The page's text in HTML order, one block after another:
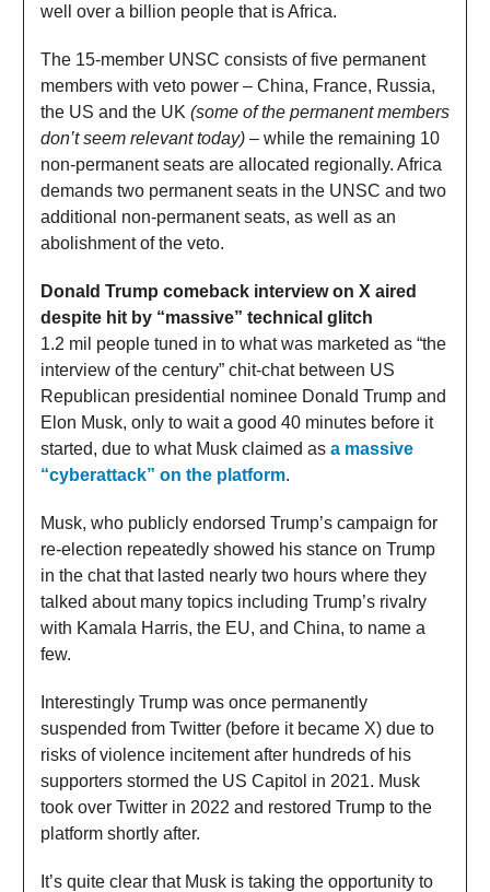
well over a billion people that is Africa.
The 15-member UNSC consists of five permanent
members with veto power – China, France, Russia,
the US and the UK (some of the permanent members
don’t seem relevant today) – while the remaining 10
non-permanent seats are allocated regionally. Africa
demands two permanent seats in the UNSC and two
additional non-permanent seats, as well as an
abolishment of the veto.
Donald Trump comeback interview on X aired
despite hit by “massive” technical glitch
1.2 mil people tuned in to what was marketed as “the
interview of the century” chit-chat between US
Republican presidential nominee Donald Trump and
Elon Musk, only to wait a good 40 minutes before it
started, due to what Musk claimed as a massive
“cyberattack” on the platform.
Musk, who publicly endorsed Trump’s campaign for
re-election repeatedly showed his stance on Trump
in the chat that lasted nearly two hours where they
talked about many topics including Trump’s rivalry
with Kamala Harris, the EU, and China, to name a
few.
Interestingly Trump was once permanently
suspended from Twitter (before it became X) due to
risks of violence incitement after hundreds of his
supporters stormed the US Capitol in 2021. Musk
took over Twitter in 2022 and restored Trump to the
platform shortly after.
It’s quite clear that Musk is taking the opportunity to